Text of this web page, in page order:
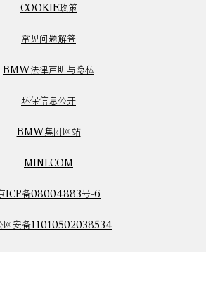
COOKIE政策
常见问题解答
BMW法律声明与隐私
环保信息公开
BMW集团网站
MINI.COM
ICP备08004883号-6
网安备11010502038534